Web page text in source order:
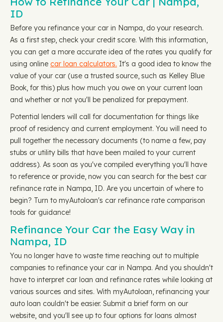
ID
Before you refinance your car in Nampa, do your research.
As a first step, check your credit score. With this information,
you can get a more accurate idea of the rates you qualify for
using online car loan calculators. It's a good idea to know the
value of your car (use a trusted source, such as Kelley Blue
Book, for this) plus how much you owe on your current loan
and whether or not you'll be penalized for prepayment.
Potential lenders will call for documentation for things like
proof of residency and current employment. You will need to
pull together the necessary documents (to name a few, pay
stubs or utility bills that have been mailed to your current
address). As soon as you've compiled everything you'll have
to reference or provide, now you can search for the best car
refinance rate in Nampa, ID. Are you uncertain of where to
begin? Turn to myAutoloan's car refinance rate comparison
tools for guidance!
Refinance Your Car the Easy Way in
Nampa, ID
You no longer have to waste time reaching out to multiple
companies to refinance your car in Nampa. And you shouldn't
have to interpret car loan and refinance rates while looking at
various sources and sites. With myAutoloan, refinancing your
auto loan couldn't be easier. Submit a brief form on our
website, and you'll see up to four options for loans almost